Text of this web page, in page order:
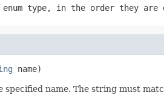
type, in the order they are
name)
name. The string must